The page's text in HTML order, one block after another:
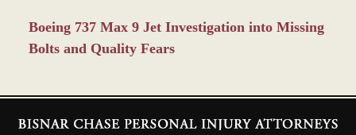
Boeing 737 Max 9 Jet Investigation into Missing
Bolts and Quality Fears
Information